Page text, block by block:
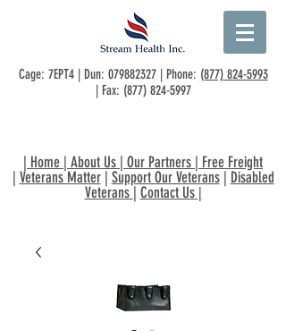
Cage: 7EPT4 | Dun: 079882327| Phone: (877) 824-5993
| Fax: (877) 824-5997
| Home | About Us | Our Partners | Free Freight
| Veterans Matter| Support Our Veterans| Disabled
Veterans | Contact Us|